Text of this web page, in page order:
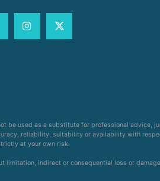
used as a substitute for professional advice,
reliability, suitability or availability with
at your own risk.
indirect or consequential loss or